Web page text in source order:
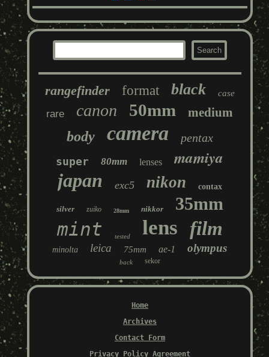
rangefinder format black case
rare canon 50mm medium
body camera pentax
super 80mm lenses mamiya
japan exc5 nikon contax
silver zuiko 28mm nikkor 35mm
mint tested lens film
minolta leica 75mm ae-1 olympus
back sekor
Home
Archives
Contact Form
Privacy Policy Agreement